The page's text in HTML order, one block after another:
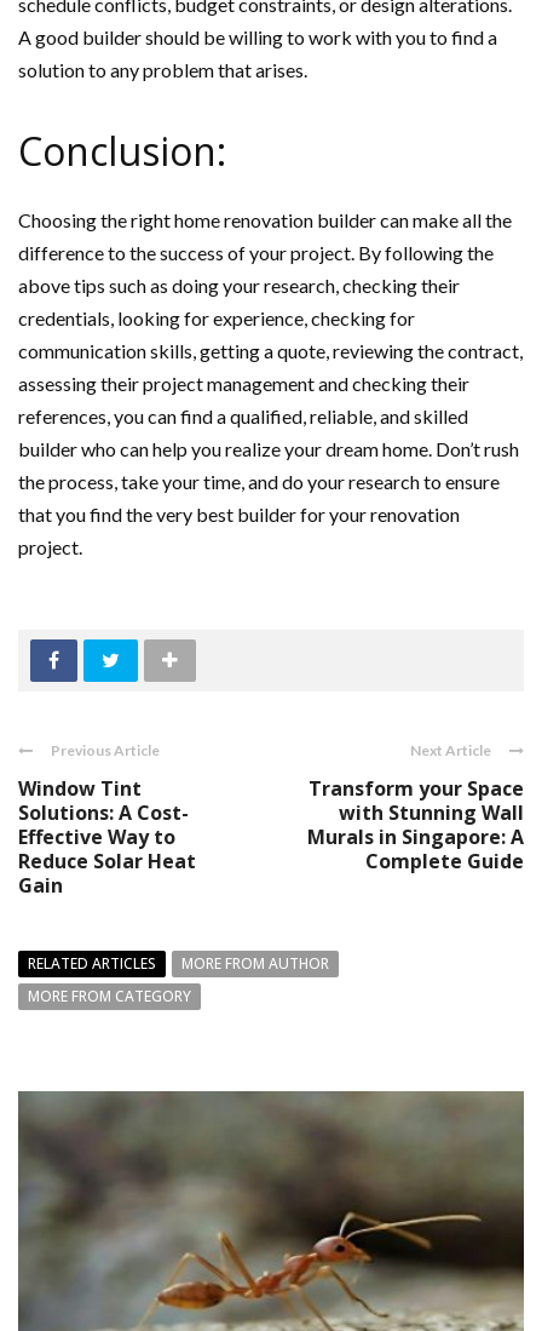
A good builder should be willing to work with you to find a
solution to any problem that arises.
Conclusion:
Choosing the right home renovation builder can make all the
difference to the success of your project. By following the
above tips such as doing your research, checking their
credentials, looking for experience, checking for
communication skills, getting a quote, reviewing the contract,
assessing their project management and checking their
references, you can find a qualified, reliable, and skilled
builder who can help you realize your dream home. Don’t rush
the process, take your time, and do your research to ensure
that you find the very best builder for your renovation
project.
Previous Article
Window Tint
Solutions: A Cost-
Effective Way to
Reduce Solar Heat
Gain
Next Article
Transform your Space
with Stunning Wall
Murals in Singapore: A
Complete Guide
RELATED ARTICLES
MORE FROM AUTHOR
MORE FROM CATEGORY